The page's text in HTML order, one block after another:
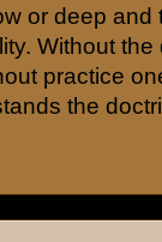
or deep and
Without
practice
the